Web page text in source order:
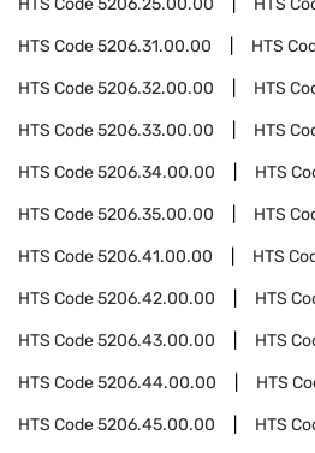
HTS Code5206.25.00.00 HTS
HTS Code5206.31.00.00 HTS
HTS Code5206.32.00.00 HTS
HTS Code5206.33.00.00 HTS
HTS Code5206.34.00.00 HTS
HTS Code5206.35.00.00 HTS
HTS Code5206.41.00.00 HTS
HTS Code5206.42.00.00 HTS
HTS Code5206.43.00.00 HTS
HTS Code5206.44.00.00 HTS
HTS Code5206.45.00.00 HTS